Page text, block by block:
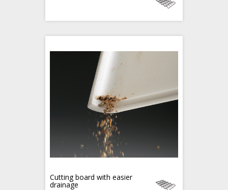
Cutting board with easier
drainage